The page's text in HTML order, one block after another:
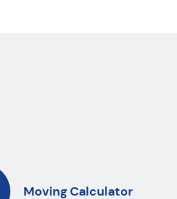
Moving Calculator